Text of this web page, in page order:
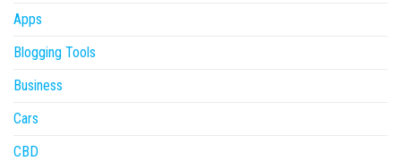
Apps
Blogging Tools
Business
Cars
CBD